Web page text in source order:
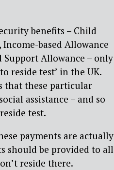
benefits – Child
based Allowance
Support Allowance – only
reside test’ in the UK.
that these particular
assistance – and so
test.
payments are actually
should be provided to all
reside there.